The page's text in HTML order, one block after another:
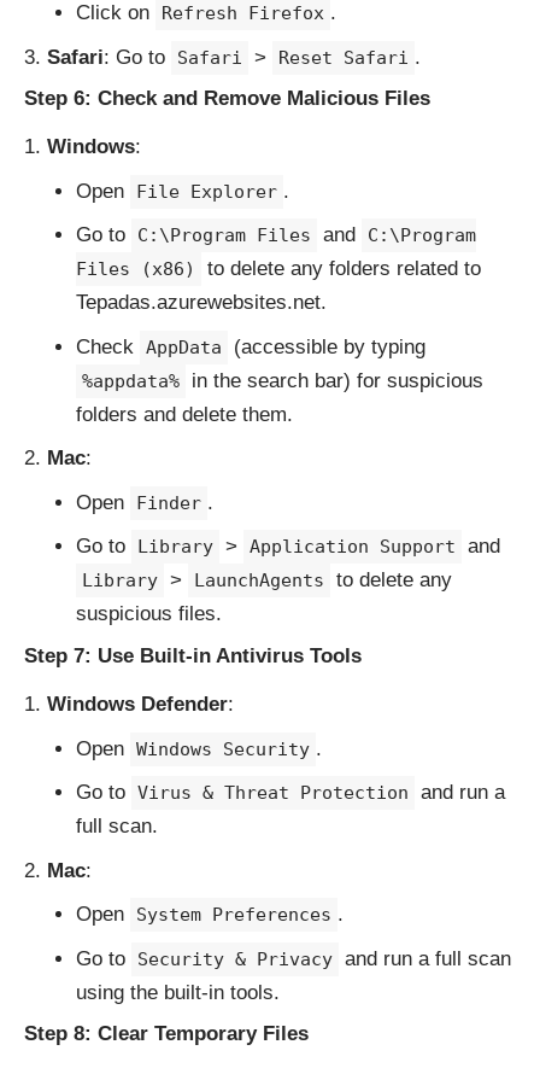
Click on
Refresh Firefox .
Safari: Go to Safari > Reset Safari .
Step 6: Check and Remove Malicious Files
Windows:
Open
File Explorer .
Go to
C:\Program Files and
C:\Program
Files (x86)
to delete any folders related to
Tepadas.azurewebsites.net.
Check AppData (accessible by typing
%appdata%
in the search bar) for suspicious
folders and delete them.
Mac:
Open
Finder .
Go to
Library > Application Support and
Library > LaunchAgents
to delete any
suspicious files.
Step 7: Use Built-in Antivirus Tools
Windows Defender:
Open Windows Security .
Go to Virus & Threat Protection
and run a
full scan.
Mac:
Open
System Preferences .
Go to
Security & Privacy and run a full scan
using the built-in tools.
Step 8: Clear Temporary Files